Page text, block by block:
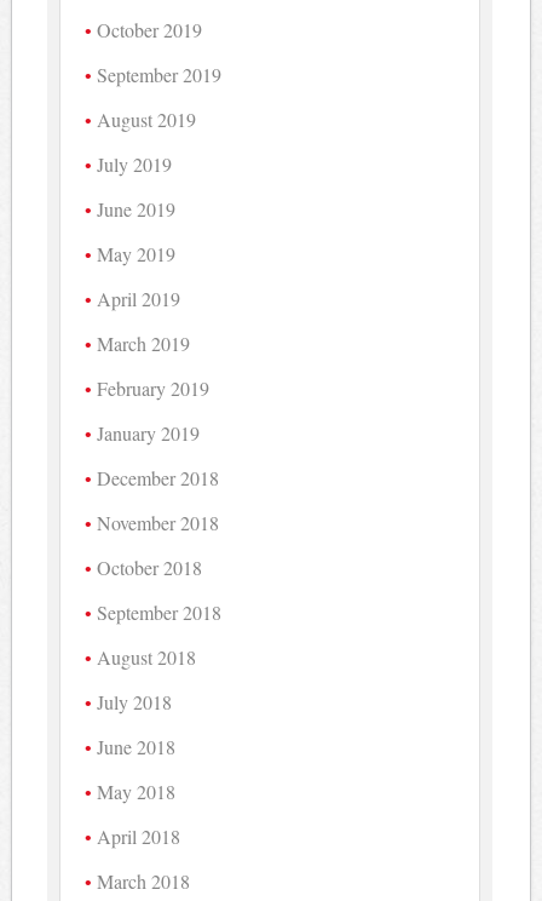
October 2019
September 2019
August 2019
July 2019
June 2019
May 2019
April 2019
March 2019
February 2019
January 2019
December 2018
November 2018
October 2018
September 2018
August 2018
July 2018
June 2018
May 2018
April 2018
March 2018